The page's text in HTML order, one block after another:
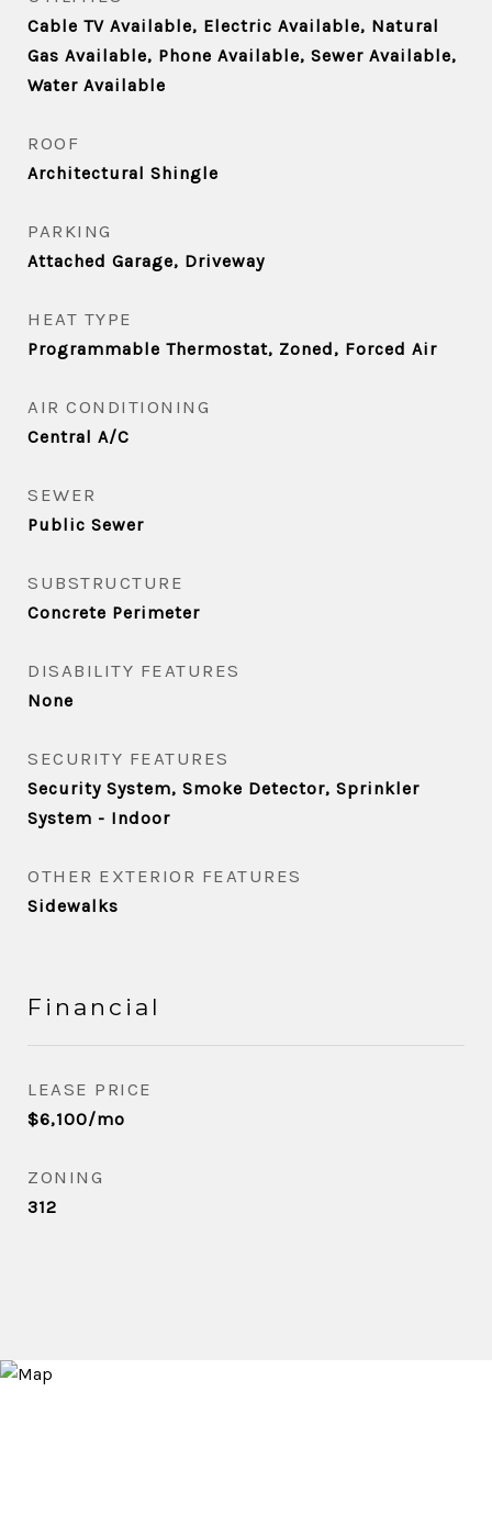
Cable TV Available, Electric Available, Natural
Gas Available, Phone Available, Sewer Available,
Water Available
ROOF
Architectural Shingle
PARKING
Attached Garage, Driveway
HEAT TYPE
Programmable Thermostat, Zoned, Forced Air
AIR CONDITIONING
Central A/C
SEWER
Public Sewer
SUBSTRUCTURE
Concrete Perimeter
DISABILITY FEATURES
None
SECURITY FEATURES
Security System, Smoke Detector, Sprinkler
System - Indoor
OTHER EXTERIOR FEATURES
Sidewalks
Financial
LEASE PRICE
$6,100/mo
ZONING
312